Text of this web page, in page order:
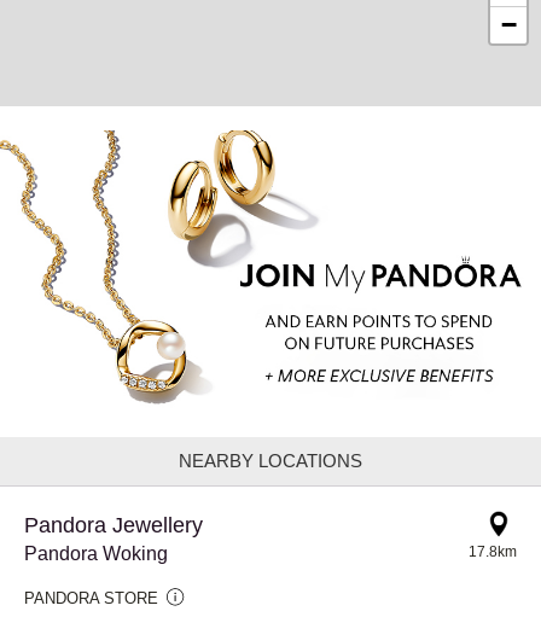
−
NEARBY LOCATIONS
Pandora Jewellery
Pandora Woking
PANDORA STORE
17.8km